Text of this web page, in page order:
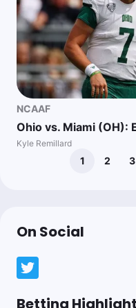
NCAAF
Ohio vs. Miami (OH):
Kyle Remillard
1 2 3
On Social
Betting